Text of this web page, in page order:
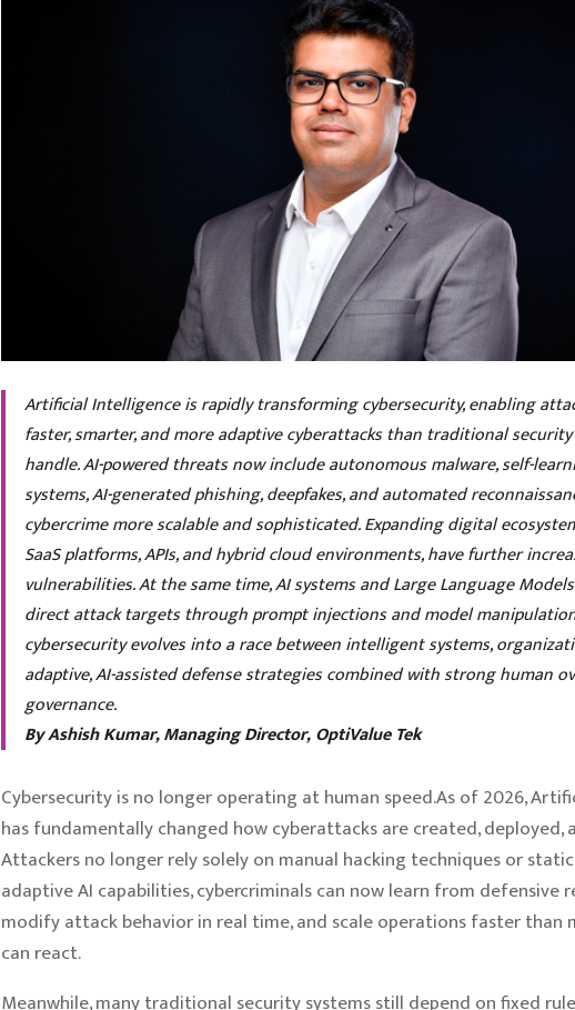
Artificial Intelligence is rapidly transforming cybersecurity, enabling
faster, smarter, and more adaptive cyberattacks than traditional
handle. AI-powered threats now include autonomous malware, self-
systems, AI-generated phishing, deepfakes, and automated
cybercrime more scalable and sophisticated. Expanding digital
SaaS platforms, APIs, and hybrid cloud environments, have further
vulnerabilities. At the same time, AI systems and Large Language
direct attack targets through prompt injections and model
cybersecurity evolves into a race between intelligent systems,
adaptive, AI-assisted defense strategies combined with strong human
governance.
By Ashish Kumar, Managing Director, OptiValue Tek
Cybersecurity is no longer operating at human speed.As of 2026,
has fundamentally changed how cyberattacks are created, deployed,
Attackers no longer rely solely on manual hacking techniques or
adaptive AI capabilities, cybercriminals can now learn from defensive
modify attack behavior in real time, and scale operations faster than
can react.